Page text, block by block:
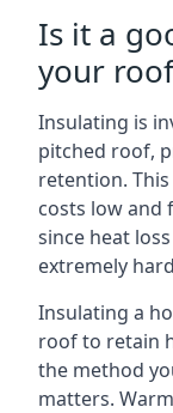
Is it a
your
Insulating is
pitched roof,
retention.
costs low and
since heat
extremely
Insulating a
roof to retain
the method
matters.